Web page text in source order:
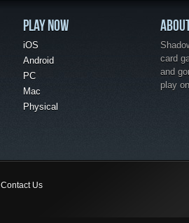
PLAY NOW
iOS
Android
PC
Mac
Physical
card
and
play
Contact Us